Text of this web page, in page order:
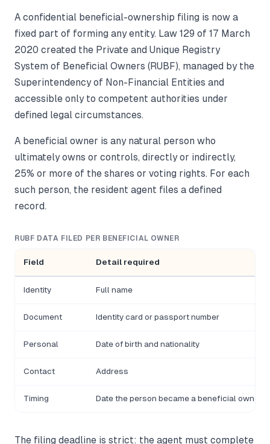
A confidential beneficial-ownership filing is now a
fixed part of forming any entity. Law 129 of 17 March
2020 created the Private and Unique Registry
System of Beneficial Owners (RUBF), managed by the
Superintendency of Non-Financial Entities and
accessible only to competent authorities under
defined legal circumstances.
A beneficial owner is any natural person who
ultimately owns or controls, directly or indirectly,
25% or more of the shares or voting rights. For each
such person, the resident agent files a defined
record.
RUBF DATA FILED PER BENEFICIAL OWNER
Field Detail required
Identity Full name
Document Identity card or passport number
Personal Date of birth and nationality
Contact Address
Timing Date the person became a beneficial owner
The filing deadline is strict: the agent must complete